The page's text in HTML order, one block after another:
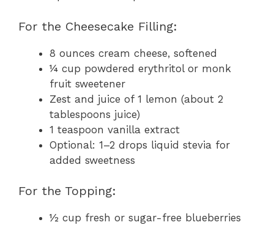
For the Cheesecake Filling:
8 ounces cream cheese, softened
¼ cup powdered erythritol or monk
fruit sweetener
Zest and juice of 1 lemon (about 2
tablespoons juice)
1 teaspoon vanilla extract
Optional: 1–2 drops liquid stevia for
added sweetness
For the Topping:
½ cup fresh or sugar-free blueberries